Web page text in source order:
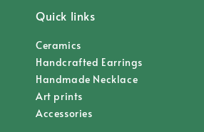
Quick links
Ceramics
Handcrafted Earrings
Handmade Necklace
Art prints
Accessories